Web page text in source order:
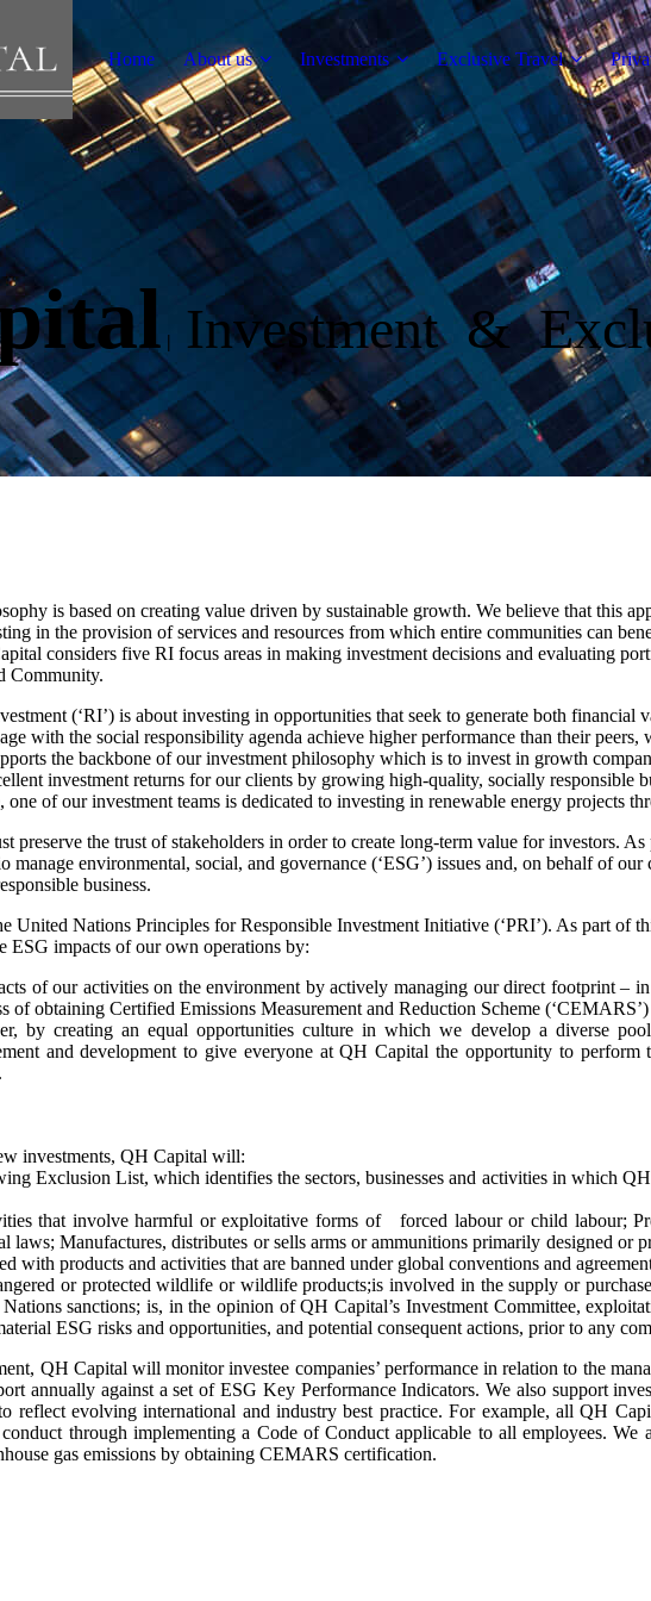
Home About us Investments Exclusive Travel
| Investment &
is based on creating value driven by sustainable growth. We believe that this
in the provision of services and resources from which entire communities can
considers five RI focus areas in making investment decisions and evaluating
Community.
(‘RI’) is about investing in opportunities that seek to generate both financial
with the social responsibility agenda achieve higher performance than their
the backbone of our investment philosophy which is to invest in growth
investment returns for our clients by growing high-quality, socially responsible
of our investment teams is dedicated to investing in renewable energy projects
preserve the trust of stakeholders in order to create long-term value for investors.
environmental, social, and governance (‘ESG’) issues and, on behalf of
business.
United Nations Principles for Responsible Investment Initiative (‘PRI’). As part of
ESG impacts of our own operations by:
of our activities on the environment by actively managing our direct footprint –
of obtaining Certified Emissions Measurement and Reduction Scheme
by creating an equal opportunities culture in which we develop a diverse
and development to give everyone at QH Capital the opportunity to
investments, QH Capital will:
Exclusion List, which identifies the sectors, businesses and activities in which
that involve harmful or exploitative forms of forced labour or child labour;
laws; Manufactures, distributes or sells arms or ammunitions primarily designed or
with products and activities that are banned under global conventions and
or protected wildlife or wildlife products;is involved in the supply or
sanctions; is, in the opinion of QH Capital’s Investment Committee,
ESG risks and opportunities, and potential consequent actions, prior to any
QH Capital will monitor investee companies’ performance in relation to the
annually against a set of ESG Key Performance Indicators. We also support
reflect evolving international and industry best practice. For example, all QH
conduct through implementing a Code of Conduct applicable to all employees.
gas emissions by obtaining CEMARS certification.